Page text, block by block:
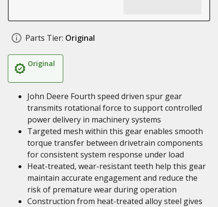
Parts Tier: Original
Original
John Deere Fourth speed driven spur gear
transmits rotational force to support controlled
power delivery in machinery systems
Targeted mesh within this gear enables smooth
torque transfer between drivetrain components
for consistent system response under load
Heat-treated, wear-resistant teeth help this gear
maintain accurate engagement and reduce the
risk of premature wear during operation
Construction from heat-treated alloy steel gives